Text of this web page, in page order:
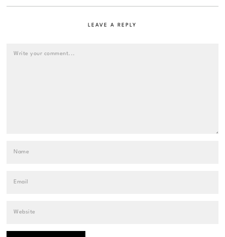
LEAVE A REPLY